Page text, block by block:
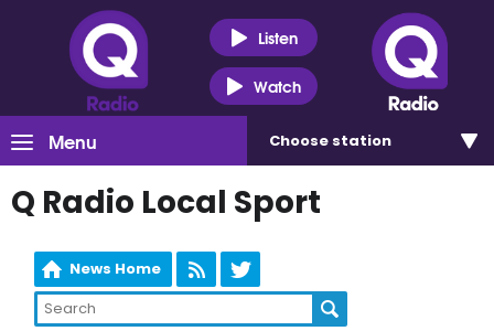
Listen
Watch
Menu Choose station
Q Radio Local Sport
News Home